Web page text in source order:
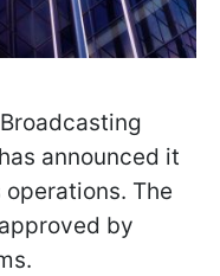
announced it
The
by